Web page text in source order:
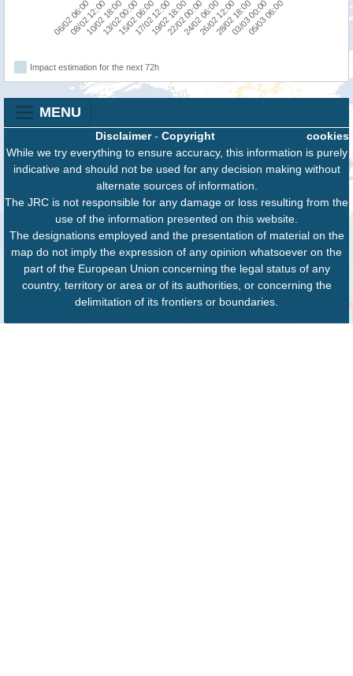
06/02 06:00 28/02 18:00
08/02 12:00
10/02 18:00
13/02 00:00
15/02 06:00
17/02 12:00
19/02 18:00
22/02 00:00
24/02 06:00
26/02 12:0003/03 00:00
05/03 06:00
Impact estimation for the next 72h
MENU
cookies
Disclaimer- Copyright
While we try everything to ensure accuracy, this information is purely
indicative and should not be used for any decision making without
alternate sources of information.
The JRC is not responsible for any damage or loss resulting from the
use of the information presented on this website.
The designations employed and the presentation of material on the
map do not imply the expression of any opinion whatsoever on the
part of the European Union concerning the legal status of any
country, territory or area or of its authorities, or concerning the
delimitation of its frontiers or boundaries.